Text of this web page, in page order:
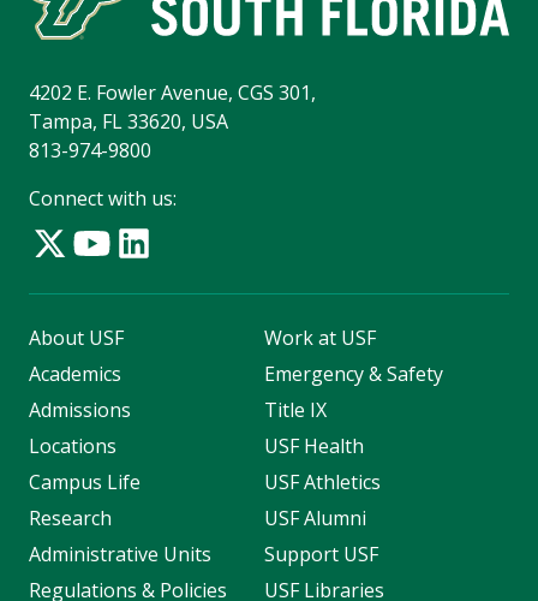
4202 E. Fowler Avenue, CGS 301,
Tampa, FL 33620, USA
813-974-9800
Connect with us:
About USF
Academics
Admissions
Locations
Campus Life
Research
Administrative Units
Regulations & Policies
Work at USF
Emergency & Safety
Title IX
USF Health
USF Athletics
USF Alumni
Support USF
USF Libraries